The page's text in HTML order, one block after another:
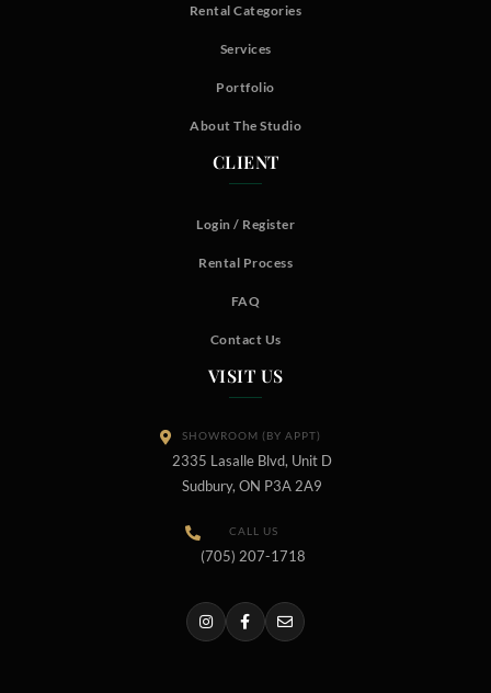
Rental Categories
Services
Portfolio
About The Studio
CLIENT
Login / Register
Rental Process
FAQ
Contact Us
VISIT US
SHOWROOM (BY APPT)
2335 Lasalle Blvd, Unit D
Sudbury, ON P3A 2A9
CALL US
(705) 207-1718